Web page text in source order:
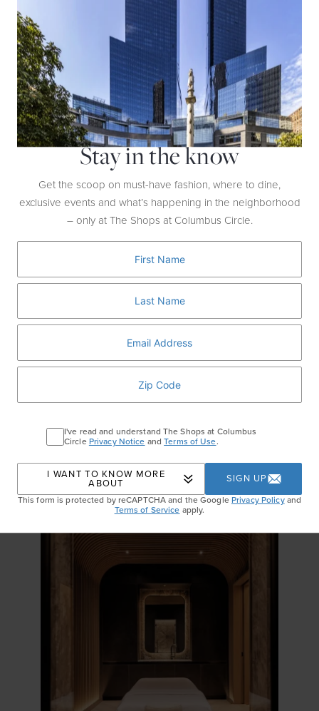
Whole Foods Market
Whole Food Ingredients & Supplements
From the simplest ingredients like apples, to the latest ancestral meat
sticks and buzzworthy potions and powders, Whole Foods Market is
the perfect first foundational step towards your wellness goals in
2025.
Alo
Airbrush One And Done Onesie ($138)
Level up your fitness this year with adorable, yet functional
activewear. Discover effortless one-pieces, leggings, sports bras and
more in fresh colors and flattering fits that will get you excited for your
RECENT STORIES
GET DETAILS
Stay in the know
Get the scoop on must-have fashion, where to dine,
exclusive events and what’s happening in the neighborhood
– only at The Shops at Columbus Circle.
I've read and understand The Shops at Columbus
CirclePrivacy Notice andTerms of Use.
I WANT TO KNOW MORE
ABOUT
SIGN UP
This form is protected by reCAPTCHA and the GooglePrivacy Policyand
Terms of Serviceapply.